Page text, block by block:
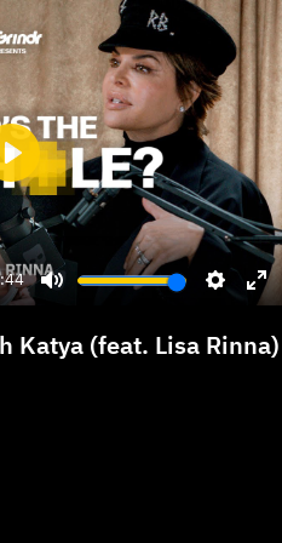
Settings
Play
Katya (feat. Lisa Rinna)